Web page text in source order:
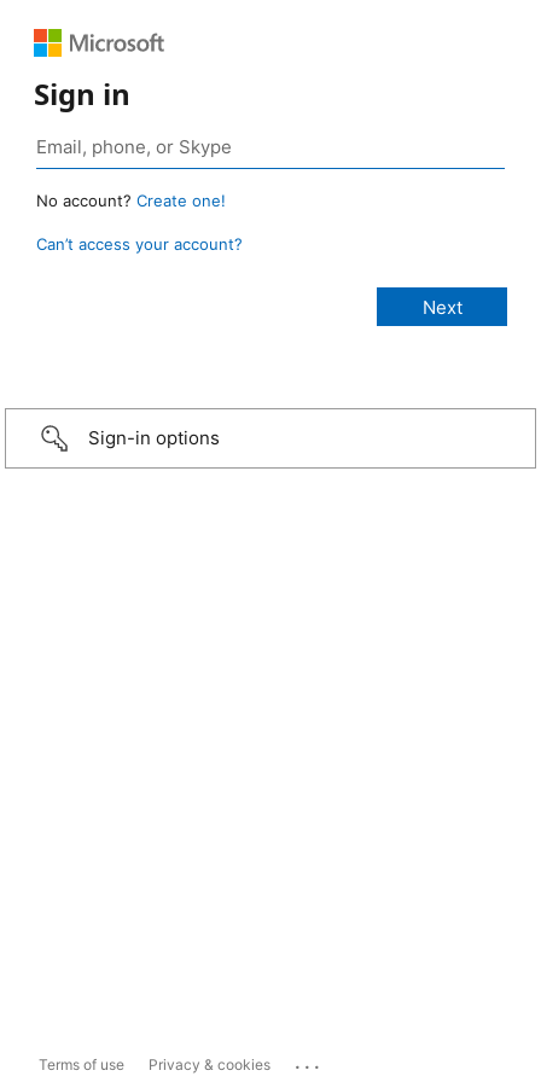
Sign in
No account? Create one!
Can’t access your account?
Sign-in options
Terms of use Privacy & cookies ...